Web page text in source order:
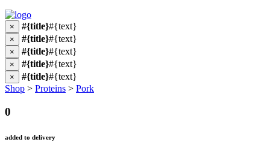
× #{title}#{text}
× #{title}#{text}
× #{title}#{text}
× #{title}#{text}
× #{title}#{text}
Shop > Proteins > Pork
0
added to delivery